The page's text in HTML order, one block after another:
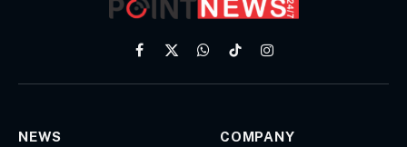
Facebook
X
WhatsApp
TikTokInstagram
NEWS COMPANY